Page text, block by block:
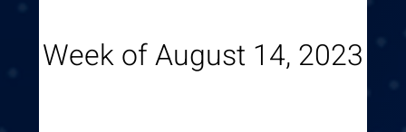
Week of August 14, 2023